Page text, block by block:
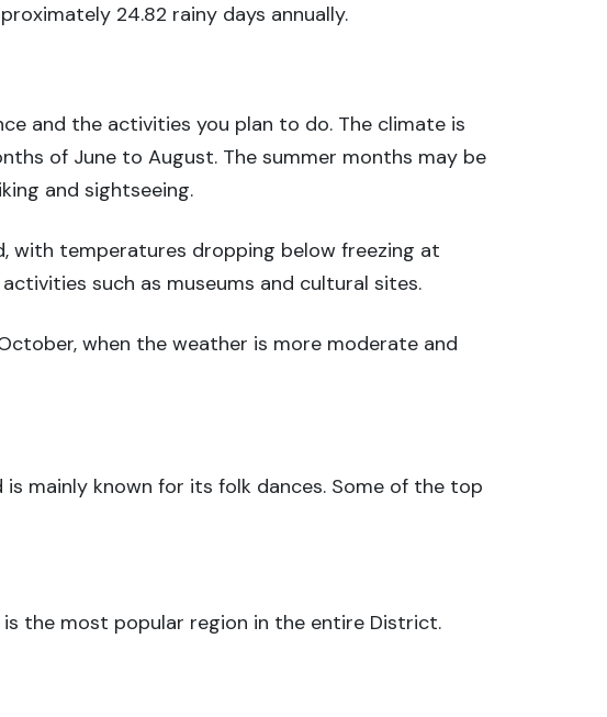
24.82 rainy days annually.
and the activities you plan to do. The climate is
of June to August. The summer months may be
and sightseeing.
with temperatures dropping below freezing at
such as museums and cultural sites.
when the weather is more moderate and
mainly known for its folk dances. Some of the top
the most popular region in the entire District.